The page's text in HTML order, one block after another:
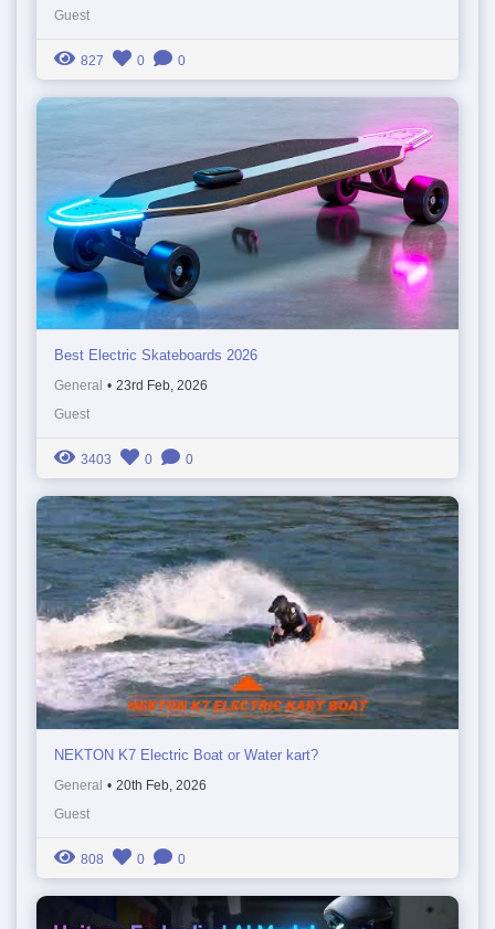
Guest
827 0 0
Best Electric Skateboards 2026
General • 23rd Feb, 2026
Guest
3403 0 0
NEKTON K7 Electric Boat or Water kart?
General • 20th Feb, 2026
Guest
808 0 0